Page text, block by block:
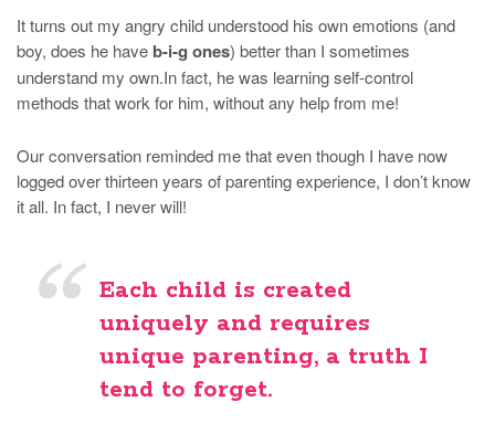
It turns out my angry child understood his own emotions (and
boy, does he have b-i-g ones) better than I sometimes
understand my own.In fact, he was learning self-control
methods that work for him, without any help from me!
Our conversation reminded me that even though I have now
logged over thirteen years of parenting experience, I don’t know
it all. In fact, I never will!
Each child is created
uniquely and requires
unique parenting, a truth I
tend to forget.